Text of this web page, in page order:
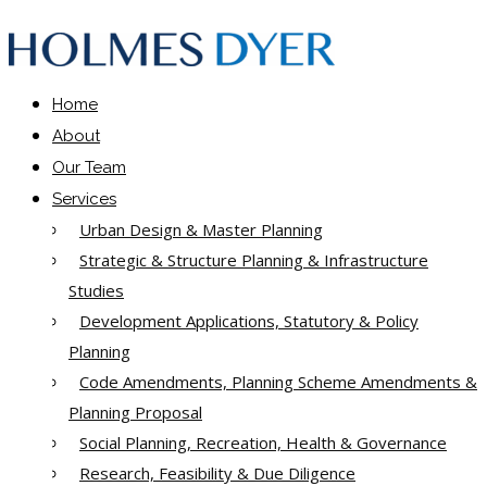
Home
About
Our Team
Services
Urban Design & Master Planning
Strategic & Structure Planning & Infrastructure
Studies
Development Applications, Statutory & Policy
Planning
Code Amendments, Planning Scheme Amendments &
Planning Proposal
Social Planning, Recreation, Health & Governance
Research, Feasibility & Due Diligence